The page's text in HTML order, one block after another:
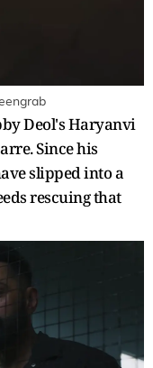
Deol's Haryanvi
Since his
slipped into a
rescuing that